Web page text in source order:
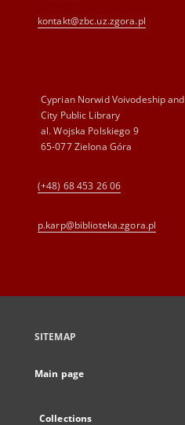
kontakt@zbc.uz.zgora.pl
Cyprian Norwid Voivodeship and
City Public Library
al. Wojska Polskiego 9
65-077 Zielona Góra
(+48) 68 453 26 06
p.karp@biblioteka.zgora.pl
SITEMAP
Main page
Collections